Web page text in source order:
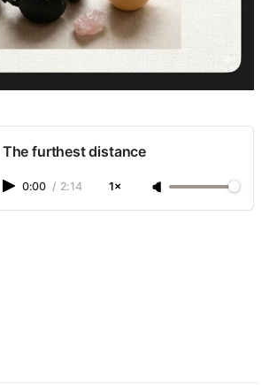
The furthest distance
0:00 / 2:14 1×